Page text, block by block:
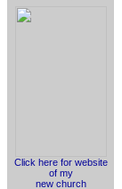
Click here for website
of my
new church